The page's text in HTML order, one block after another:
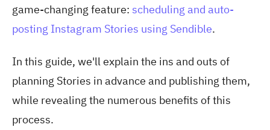
game-changing feature: scheduling and auto-
posting Instagram Stories using Sendible.
In this guide, we'll explain the ins and outs of
planning Stories in advance and publishing them,
while revealing the numerous benefits of this
process.